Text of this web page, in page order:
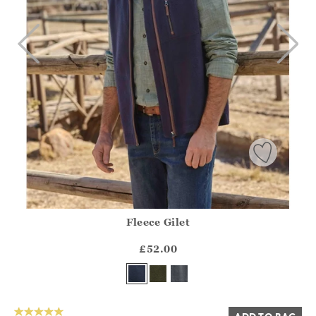
?? ""
Yes No
Fleece Gilet
£52.00